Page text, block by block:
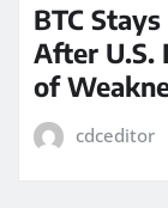
BTC
After U.S.
of
cdceditor